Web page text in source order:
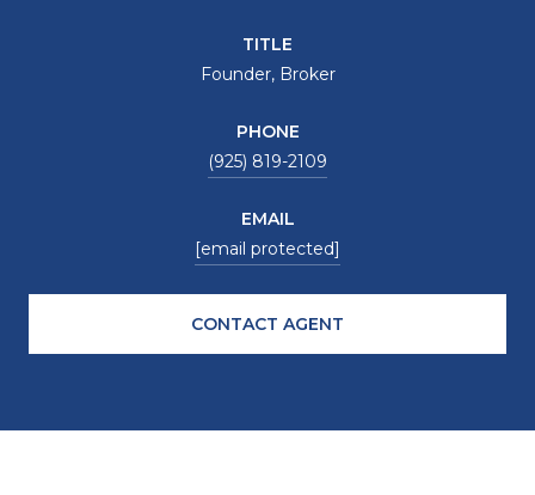
TITLE
Founder, Broker
PHONE
(925) 819-2109
EMAIL
[email protected]
CONTACT AGENT